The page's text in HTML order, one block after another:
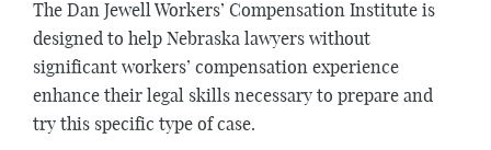
The Dan Jewell Workers’ Compensation Institute is
designed to help Nebraska lawyers without
significant workers’ compensation experience
enhance their legal skills necessary to prepare and
try this specific type of case.